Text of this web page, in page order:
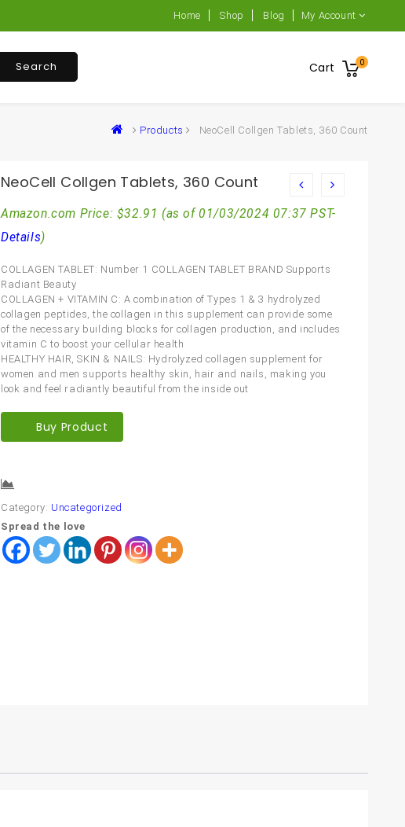
Home Shop Blog My Account
Cart 0
Search
Products NeoCell Collgen Tablets, 360 Count
NeoCell Collgen Tablets, 360 Count
Amazon.com Price: $32.91 (as of 01/03/2024 07:37 PST-
Details)
COLLAGEN TABLET: Number 1 COLLAGEN TABLET BRAND Supports
Radiant Beauty
COLLAGEN + VITAMIN C: A combination of Types 1 & 3 hydrolyzed
collagen peptides, the collagen in this supplement can provide some
of the necessary building blocks for collagen production, and includes
vitamin C to boost your cellular health
HEALTHY HAIR, SKIN & NAILS: Hydrolyzed collagen supplement for
women and men supports healthy skin, hair and nails, making you
look and feel radiantly beautiful from the inside out
Buy Product
Category: Uncategorized
Spread the love